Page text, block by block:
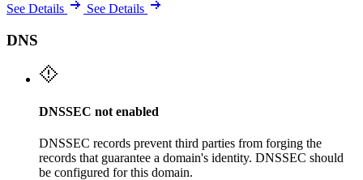
See Details See Details
DNS
DNSSEC not enabled
DNSSEC records prevent third parties from forging the
records that guarantee a domain's identity. DNSSEC should
be configured for this domain.